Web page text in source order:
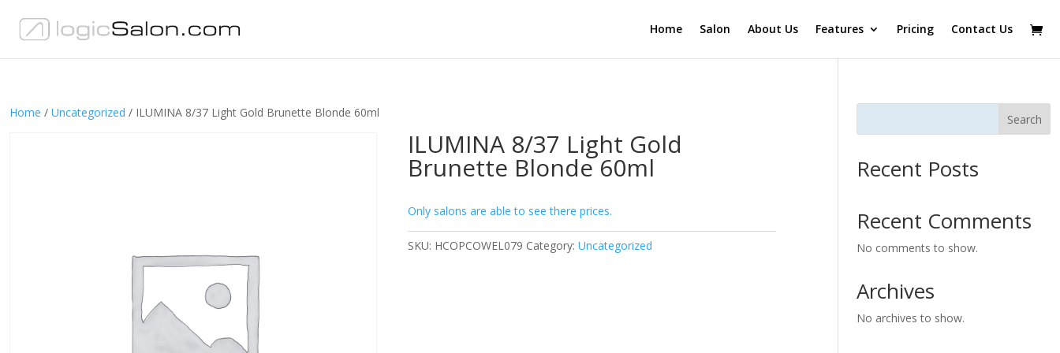
Home Salon About Us Features Pricing Contact Us
Home / Uncategorized / ILUMINA 8/37 Light Gold Brunette Blonde 60ml
ILUMINA 8/37 Light Gold
Brunette Blonde 60ml
Only salons are able to see there prices.
SKU: HCOPCOWEL079 Category:Uncategorized
Search
Recent Posts
Recent Comments
No comments to show.
Archives
No archives to show.